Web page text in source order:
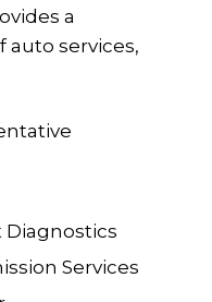
a
auto services,
Diagnostics
Services